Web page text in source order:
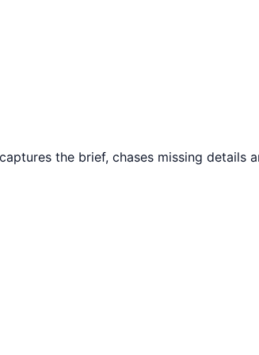
the brief, chases missing details